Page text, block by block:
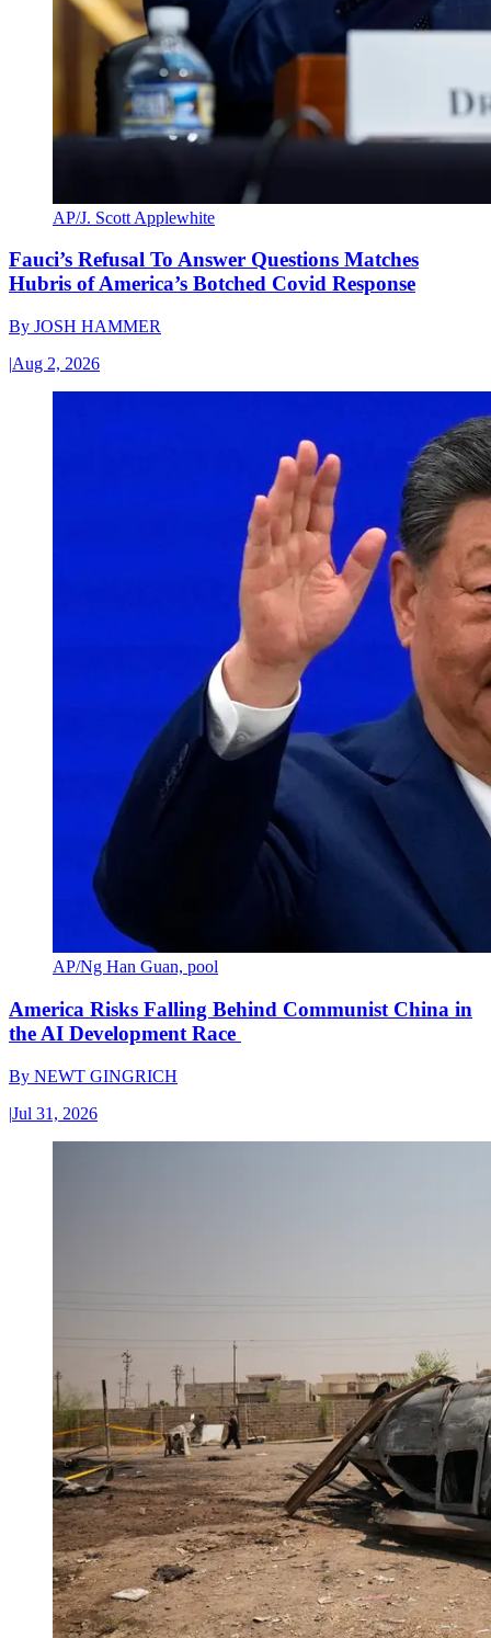
AP/J. Scott Applewhite
Fauci’s Refusal To Answer Questions Matches
Hubris of America’s Botched Covid Response
By JOSH HAMMER
|Aug 2, 2026
AP/Ng Han Guan, pool
America Risks Falling Behind Communist China in
the AI Development Race
By NEWT GINGRICH
|Jul 31, 2026